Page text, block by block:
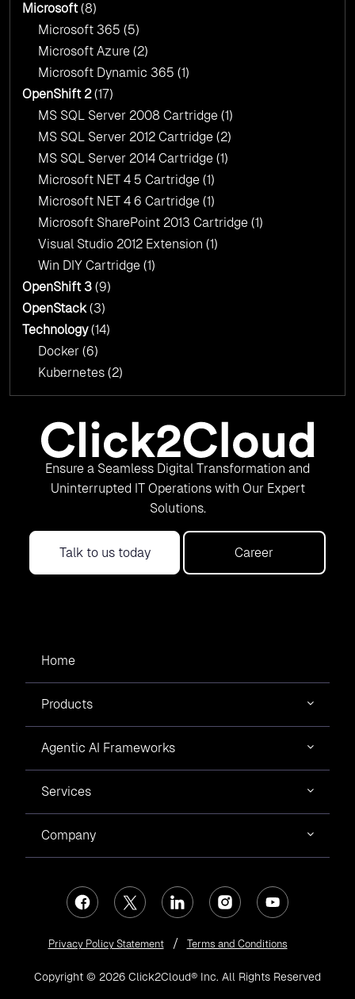
Microsoft(8)
Microsoft 365 (5)
Microsoft Azure (2)
Microsoft Dynamic 365 (1)
OpenShift 2(17)
MS SQL Server 2008 Cartridge (1)
MS SQL Server 2012 Cartridge (2)
MS SQL Server 2014 Cartridge (1)
Microsoft NET 4 5 Cartridge (1)
Microsoft NET 4 6 Cartridge (1)
Microsoft SharePoint 2013 Cartridge (1)
Visual Studio 2012 Extension (1)
Win DIY Cartridge (1)
OpenShift 3 (9)
OpenStack(3)
Technology(14)
Docker (6)
Kubernetes (2)
Ensure a Seamless Digital Transformation and
Uninterrupted IT Operations with Our Expert
Solutions.
Talk to us today Career
Home
Products
Agentic AI Frameworks
Services
Company
Copyright © 2026 Click2Cloud® Inc. All Rights Reserved
Privacy Policy Statement Terms and Conditions